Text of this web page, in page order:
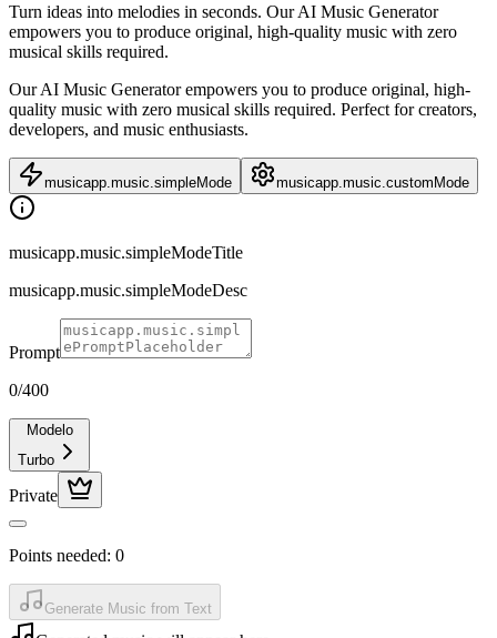
Turn ideas into melodies in seconds. Our AI Music Generator
empowers you to produce original, high-quality music with zero
musical skills required.
Our AI Music Generator empowers you to produce original, high-
quality music with zero musical skills required. Perfect for creators,
developers, and music enthusiasts.
musicapp.music.simpleMode musicapp.music.customMode
musicapp.music.simpleModeTitle
musicapp.music.simpleModeDesc
Prompt
0/400
Modelo
Turbo
Private
Points needed: 0
Generate Music from Text